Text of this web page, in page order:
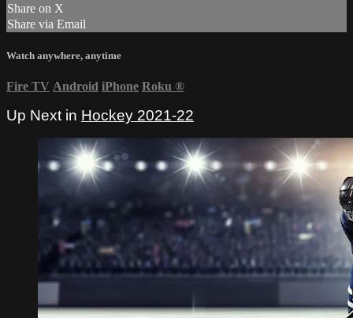
Share on X
Share via Email
Watch anywhere, anytime
Fire TV Android iPhone Roku ®
Up Next in Hockey 2021-22